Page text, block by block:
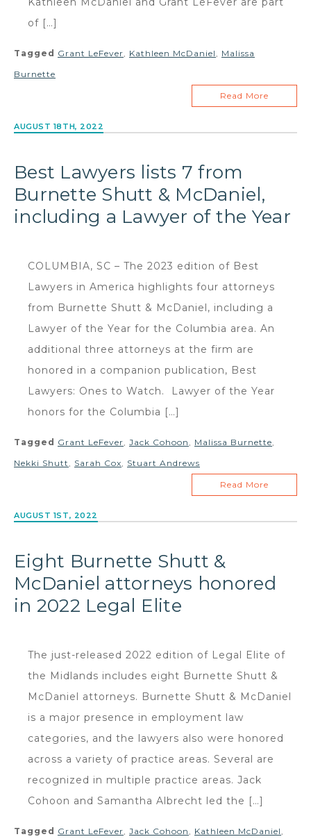
of […]
Tagged Grant LeFever, Kathleen McDaniel , Malissa
Burnette
Read More
AUGUST 18TH, 2022
Best Lawyers lists 7 from
Burnette Shutt & McDaniel,
including a Lawyer of the Year
COLUMBIA, SC – The 2023 edition of Best
Lawyers in America highlights four attorneys
from Burnette Shutt & McDaniel, including a
Lawyer of the Year for the Columbia area. An
additional three attorneys at the firm are
honored in a companion publication, Best
Lawyers: Ones to Watch. Lawyer of the Year
honors for the Columbia […]
Tagged Grant LeFever, Jack Cohoon , Malissa Burnette,
Nekki Shutt , Sarah Cox, Stuart Andrews
Read More
AUGUST 1ST, 2022
Eight Burnette Shutt &
McDaniel attorneys honored
in 2022 Legal Elite
The just-released 2022 edition of Legal Elite of
the Midlands includes eight Burnette Shutt &
McDaniel attorneys. Burnette Shutt & McDaniel
is a major presence in employment law
categories, and the lawyers also were honored
across a variety of practice areas. Several are
recognized in multiple practice areas. Jack
Cohoon and Samantha Albrecht led the […]
Tagged Grant LeFever, Jack Cohoon , Kathleen McDaniel ,